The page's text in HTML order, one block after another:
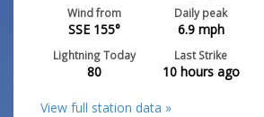
Wind from
SSE 155°
Daily peak
6.9mph
Lightning Today
80
Last Strike
10 hours ago
View full station data »